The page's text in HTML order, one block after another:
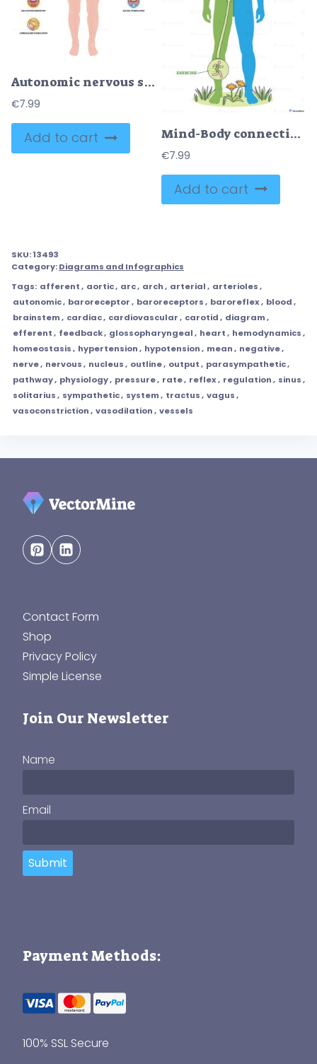
Autonomic nervous system brief diagram contrasts sympathetic fight-or-flight vs parasympathetic rest-and-digest, mapping nerves to organs, main objects, brain, heart, stomach. Outline diagram
€7.99
Add to cart Mind-Body connection diagram visualizes two-way pathways linking thoughts and physiology, brain, heart, and stomach illustrate mood, heart rate, and digestion interaction. Outline diagram
€7.99
Add to cart
SKU:13493
Category:Diagrams and Infographics
Tags: afferent, aortic, arc, arch, arterial, arterioles,
autonomic, baroreceptor, baroreceptors, baroreflex, blood,
brainstem, cardiac, cardiovascular, carotid, diagram,
efferent, feedback, glossopharyngeal, heart, hemodynamics,
homeostasis, hypertension, hypotension, mean, negative,
nerve, nervous, nucleus, outline, output, parasympathetic,
pathway, physiology, pressure, rate, reflex, regulation, sinus,
solitarius, sympathetic, system, tractus, vagus,
vasoconstriction, vasodilation, vessels
Contact Form
Shop
Privacy Policy
Simple License
Join Our Newsletter
Name
Email
Submit
Payment Methods:
100% SSL Secure